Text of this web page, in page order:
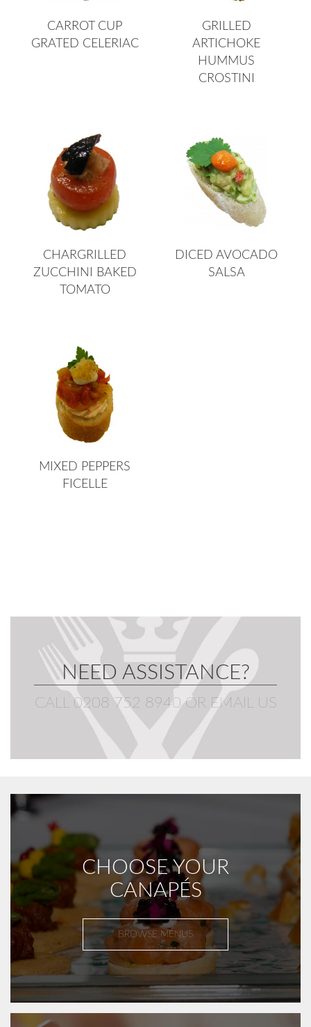
CARROT CUP
GRATED CELERIAC
GRILLED
ARTICHOKE
HUMMUS
CROSTINI
CHARGRILLED
ZUCCHINI BAKED
TOMATO
DICED AVOCADO
SALSA
MIXED PEPPERS
FICELLE
NEED ASSISTANCE?
CALL 0208 752 8940OR EMAIL US
CHOOSE YOUR
CANAPÉS
BROWSE MENUS